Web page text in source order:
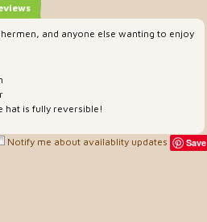
and anyone else wanting to enjoy
hat is fully reversible!
Notify me about availablity updates Save